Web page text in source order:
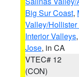
Big Sur Coast,
Valley/
Interior Valleys,
Jose, in CA
VTEC# 12
(CON)